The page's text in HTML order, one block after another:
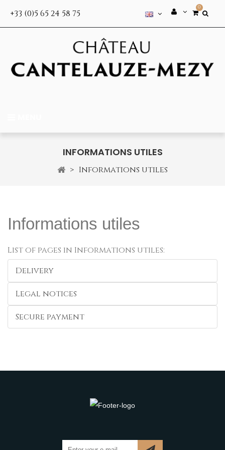
+33 (0)5 65 24 58 75
0
INFORMATIONS UTILES
> Informations utiles
Informations utiles
List of pages in Informations utiles:
Delivery
Legal notices
Secure payment